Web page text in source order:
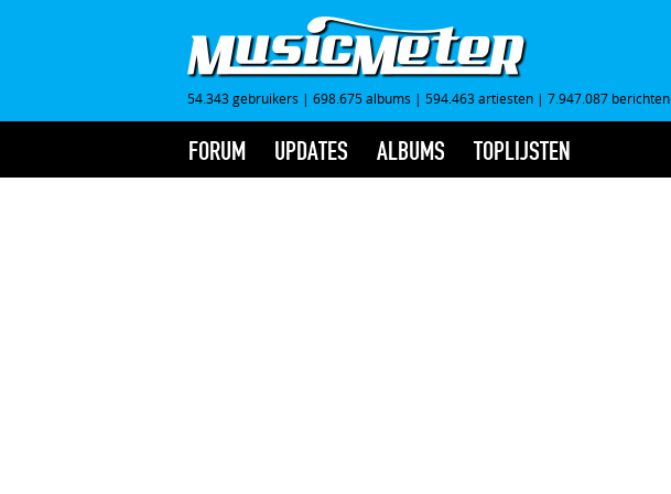
54.343 gebruikers | 698.675 albums | 594.463 artiesten | 7.947.087 berichten
FORUM UPDATES ALBUMS TOPLIJSTEN